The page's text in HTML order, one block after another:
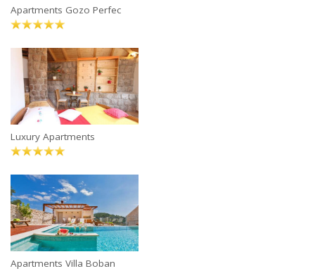
Apartments Gozo Perfec
Luxury Apartments
Apartments Villa Boban